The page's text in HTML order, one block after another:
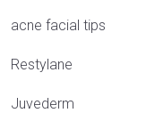
acne facial tips
Restylane
Juvederm